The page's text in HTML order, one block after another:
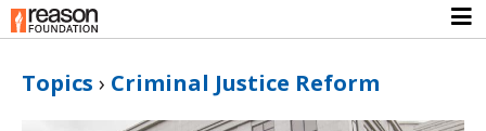
Topics › Criminal Justice Reform